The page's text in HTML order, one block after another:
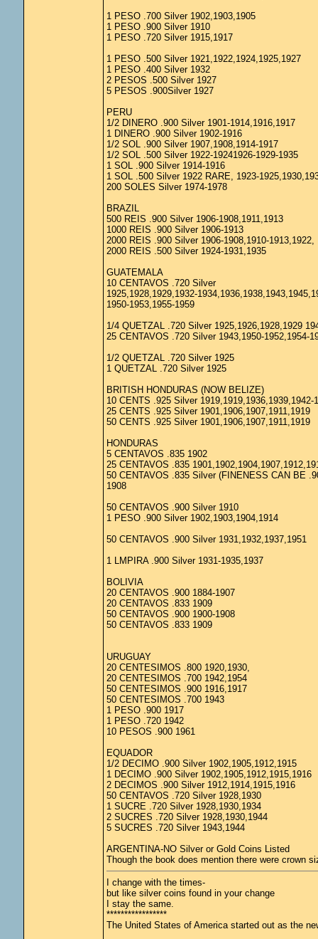
1 PESO .700 Silver 1902,1903,1905
1 PESO .900 Silver 1910
1 PESO .720 Silver 1915,1917
1 PESO .500 Silver 1921,1922,1924,1925,1927
1 PESO .400 Silver 1932
2 PESOS .500 Silver 1927
5 PESOS .900Silver 1927
PERU
1/2 DINERO .900 Silver 1901-1914,1916,1917
1 DINERO .900 Silver 1902-1916
1/2 SOL .900 Silver 1907,1908,1914-1917
1/2 SOL .500 Silver 1922-19241926-1929-1935
1 SOL .900 Silver 1914-1916
1 SOL .500 Silver 1922 RARE, 1923-
200 SOLES Silver 1974-1978
BRAZIL
500 REIS .900 Silver 1906-1908,1911,1913
1000 REIS .900 Silver 1906-1913
2000 REIS .900 Silver 1906-1908,1910-1913,1922,
2000 REIS .500 Silver 1924-1931,1935
GUATEMALA
10 CENTAVOS .720 Silver
1925,1928,1929,1932-
1950-1953,1955-1959
1/4 QUETZAL .720 Silver 1925,1926,1928,1929
25 CENTAVOS .720 Silver 1943,1950-1952,1954-
1/2 QUETZAL .720 Silver 1925
1 QUETZAL .720 Silver 1925
BRITISH HONDURAS (NOW BELIZE)
10 CENTS .925 Silver 1919,1919,1936,1939,1942-
25 CENTS .925 Silver 1901,1906,1907,1911,1919
50 CENTS .925 Silver 1901,1906,1907,1911,1919
HONDURAS
5 CENTAVOS .835 1902
25 CENTAVOS .835
50 CENTAVOS .835 Silver (FINENESS CAN BE
1908
50 CENTAVOS .900 Silver 1910
1 PESO .900 Silver 1902,1903,1904,1914
50 CENTAVOS .900 Silver 1931,1932,1937,1951
1 LMPIRA .900 Silver 1931-1935,1937
BOLIVIA
20 CENTAVOS .900 1884-1907
20 CENTAVOS .833 1909
50 CENTAVOS .900 1900-1908
50 CENTAVOS .833 1909
URUGUAY
20 CENTESIMOS .800 1920,1930,
20 CENTESIMOS .700 1942,1954
50 CENTESIMOS .900 1916,1917
50 CENTESIMOS .700 1943
1 PESO .900 1917
1 PESO .720 1942
10 PESOS .900 1961
EQUADOR
1/2 DECIMO .900 Silver 1902,1905,1912,1915
1 DECIMO .900 Silver 1902,1905,1912,1915,1916
2 DECIMOS .900 Silver 1912,1914,1915,1916
50 CENTAVOS .720 Silver 1928,1930
1 SUCRE .720 Silver 1928,1930,1934
2 SUCRES .720 Silver 1928,1930,1944
5 SUCRES .720 Silver 1943,1944
ARGENTINA-NO Silver or Gold Coins Listed
Though the book does mention there were crown
I change with the times-
but like silver coins found in your change
I stay the same.
*****************
The United States of America started out as the